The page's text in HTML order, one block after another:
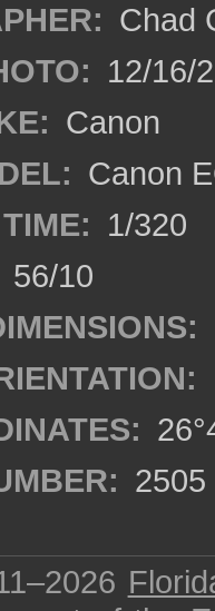
Chad
12/16/
Canon
Canon
1/320
56/10
2505